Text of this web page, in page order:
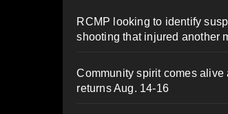
RCMP looking to identify
shooting that injured another
Community spirit comes alive
returns Aug. 14-16